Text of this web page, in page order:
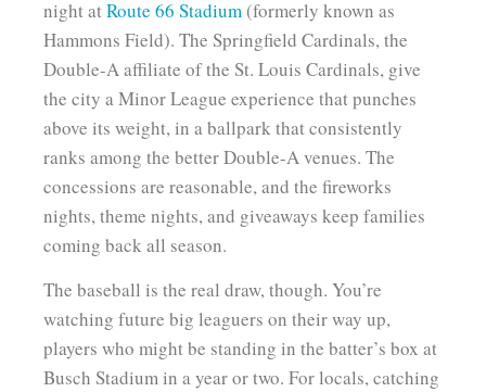
night atRoute 66 Stadium (formerly known as
Hammons Field). The Springfield Cardinals, the
Double-A affiliate of the St. Louis Cardinals, give
the city a Minor League experience that punches
above its weight, in a ballpark that consistently
ranks among the better Double-A venues. The
concessions are reasonable, and the fireworks
nights, theme nights, and giveaways keep families
coming back all season.
The baseball is the real draw, though. You’re
watching future big leaguers on their way up,
players who might be standing in the batter’s box at
Busch Stadium in a year or two. For locals, catching